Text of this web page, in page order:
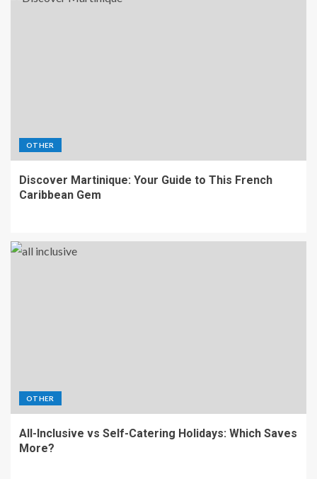
OTHER
Discover Martinique: Your Guide to This French
Caribbean Gem
OTHER
All-Inclusive vs Self-Catering Holidays: Which Saves
More?